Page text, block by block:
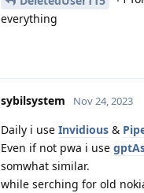
everything
sybilsystem Nov 24, 2023
Daily i use Invidious &
Even if not pwa i use
somwhat similar.
while serching for old